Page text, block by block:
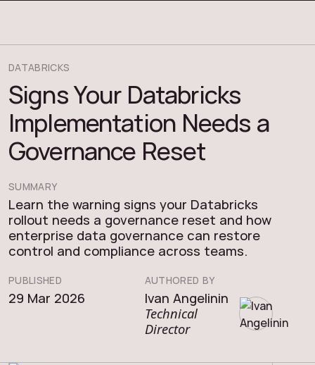
DATABRICKS
Signs Your Databricks
Implementation Needs a
Governance Reset
SUMMARY
Learn the warning signs your Databricks
rollout needs a governance reset and how
enterprise data governance can restore
control and compliance across teams.
PUBLISHED
29 Mar 2026
AUTHORED BY
Ivan Angelinin
Technical
Director